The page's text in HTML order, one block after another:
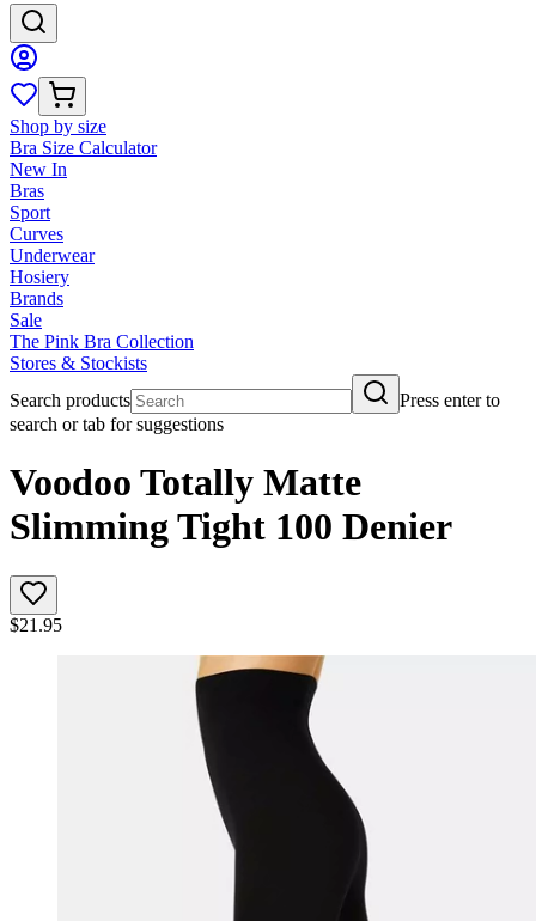
Shop by size
Bra Size Calculator
New In
Bras
Sport
Curves
Underwear
Hosiery
Brands
Sale
The Pink Bra Collection
Stores & Stockists
Search products
Press enter to
search or tab for suggestions
Voodoo Totally Matte
Slimming Tight 100 Denier
$21.95